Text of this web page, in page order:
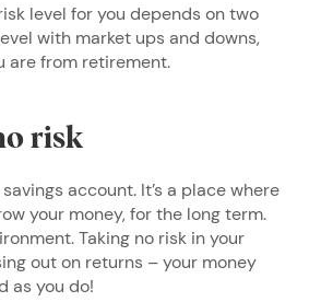
level for you depends on two
with market ups and downs,
are from retirement.
risk
account. It’s a place where
your money, for the long term.
Taking no risk in your
out on returns – your money
as you do!